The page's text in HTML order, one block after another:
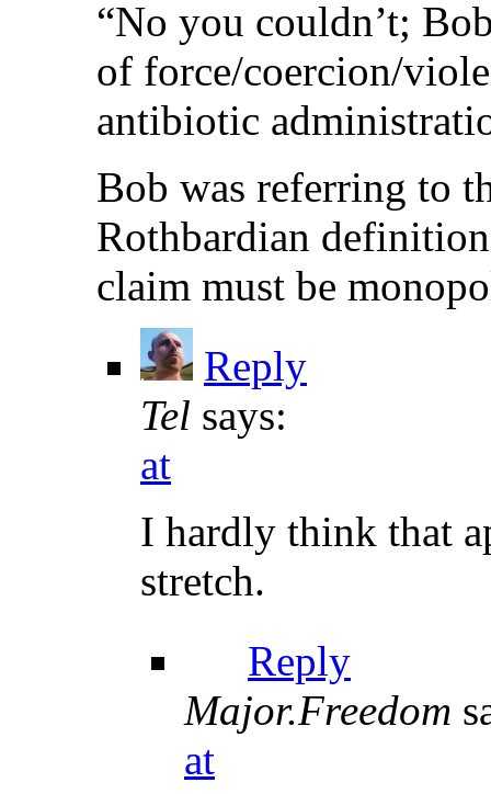
“No you couldn’t;
of force/coercion/
antibiotic
Bob was referring to
Rothbardian
claim must be
Reply
Tel says:
at
I hardly think that
stretch.
Reply
Major.Freedom
at